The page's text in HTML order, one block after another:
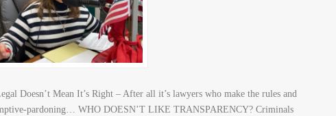
Doesn’t Mean It’s Right – After all it’s lawyers who make the rules and
pardoning… WHO DOESN’T LIKE TRANSPARENCY? Criminals